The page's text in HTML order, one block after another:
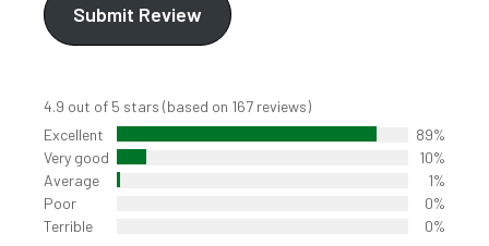
Submit Review
4.9 out of 5 stars (based on 167 reviews)
Excellent
89%
Very good
10%
Average
1%
Poor
0%
Terrible
0%